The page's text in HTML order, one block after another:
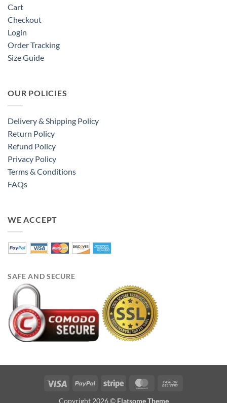
Cart
Checkout
Login
Order Tracking
Size Guide
OUR POLICIES
Delivery & Shipping Policy
Return Policy
Refund Policy
Privacy Policy
Terms & Conditions
FAQs
WE ACCEPT
SAFE AND SECURE
Visa PayPal Stripe MasterCard
Copyright 2026 © Flatsome Theme